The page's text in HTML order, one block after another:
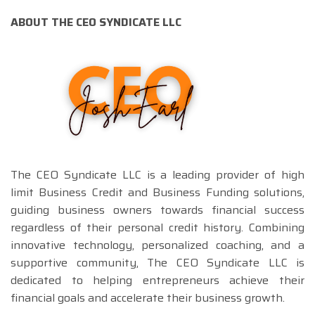
ABOUT THE CEO SYNDICATE LLC
The CEO Syndicate LLC is a leading provider of high
limit Business Credit and Business Funding solutions,
guiding business owners towards financial success
regardless of their personal credit history. Combining
innovative technology, personalized coaching, and a
supportive community, The CEO Syndicate LLC is
dedicated to helping entrepreneurs achieve their
financial goals and accelerate their business growth.